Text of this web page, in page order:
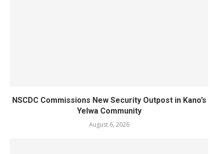
NSCDC Commissions New Security Outpost in Kano’s
Yelwa Community
August 6, 2026